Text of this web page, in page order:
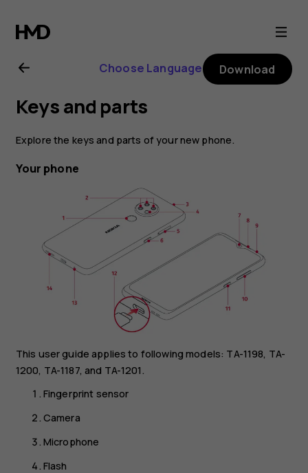
Nokia
6.2
user
guide
Choose Language Download
Keys and parts
Explore the keys and parts of your new phone.
Your phone
This user guide applies to following models: TA-1198, TA-
1200, TA-1187, and TA-1201.
Fingerprint sensor
Camera
Microphone
Flash